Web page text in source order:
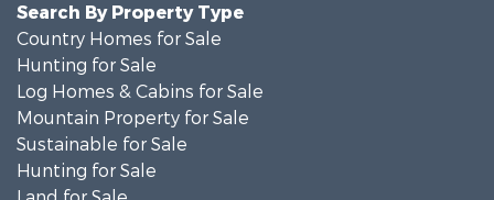
Search By Property Type
Country Homes for Sale
Hunting for Sale
Log Homes & Cabins for Sale
Mountain Property for Sale
Sustainable for Sale
Hunting for Sale